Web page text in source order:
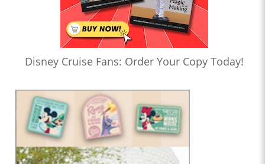
Disney Cruise Fans: Order Your Copy Today!